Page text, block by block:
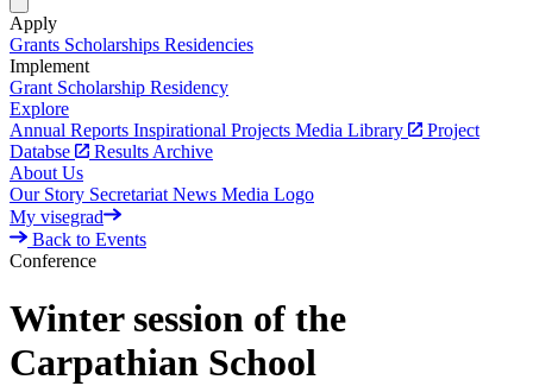
Apply
Grants Scholarships Residencies
Implement
Grant Scholarship Residency
Explore
Annual Reports Inspirational Projects Media Library
Project
Databse
Results Archive
About Us
Our Story Secretariat News Media Logo
My visegrad
Back to Events
Conference
Winter session of the
Carpathian School